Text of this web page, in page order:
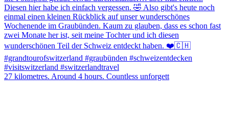
27 kilometres. Around 4 hours. Countless unforgett